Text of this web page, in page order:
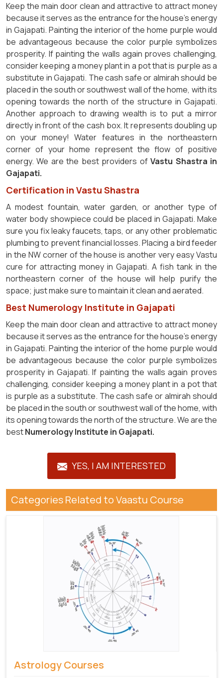
Keep the main door clean and attractive to attract money
because it serves as the entrance for the house's energy
in Gajapati. Painting the interior of the home purple would
be advantageous because the color purple symbolizes
prosperity. If painting the walls again proves challenging,
consider keeping a money plant in a pot that is purple as a
substitute in Gajapati. The cash safe or almirah should be
placed in the south or southwest wall of the home, with its
opening towards the north of the structure in Gajapati.
Another approach to drawing wealth is to put a mirror
directly in front of the cash box. It represents doubling up
on your money! Water features in the northeastern
corner of your home represent the flow of positive
energy. We are the best providers ofVastu Shastra in
Gajapati.
Certification in Vastu Shastra
A modest fountain, water garden, or another type of
water body showpiece could be placed in Gajapati. Make
sure you fix leaky faucets, taps, or any other problematic
plumbing to prevent financial losses. Placing a bird feeder
in the NW corner of the house is another very easy Vastu
cure for attracting money in Gajapati. A fish tank in the
northeastern corner of the house will help purify the
space; just make sure to maintain it clean and aerated.
Best Numerology Institute in Gajapati
Keep the main door clean and attractive to attract money
because it serves as the entrance for the house's energy
in Gajapati. Painting the interior of the home purple would
be advantageous because the color purple symbolizes
prosperity in Gajapati. If painting the walls again proves
challenging, consider keeping a money plant in a pot that
is purple as a substitute. The cash safe or almirah should
be placed in the south or southwest wall of the home, with
its opening towards the north of the structure. We are the
bestNumerology Institute in Gajapati.
YES, I AM INTERESTED
Categories Related to Vaastu Course
Astrology Courses